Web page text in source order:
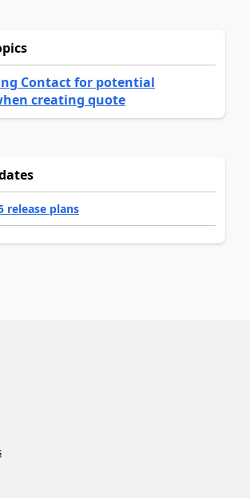
Contact for potential
creating quote
release plans